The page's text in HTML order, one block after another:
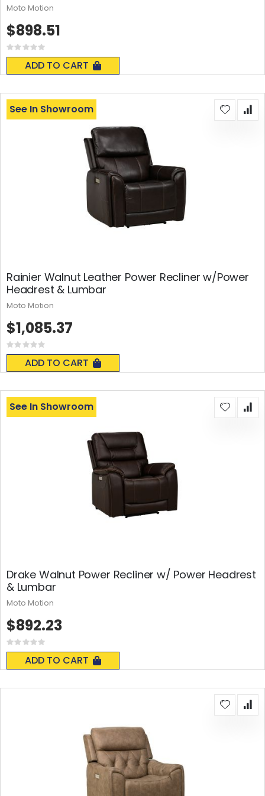
Rating:
0%
ADD TO CART
$898.51
Moto Motion
Rainier Walnut Leather Power Recliner w/Power
Headrest & Lumbar
Rating:
0%
ADD TO CART
See In Showroom
$1,085.37
Moto Motion
Drake Walnut Power Recliner w/ Power Headrest
& Lumbar
Rating:
0%
ADD TO CART
See In Showroom
$892.23
Moto Motion